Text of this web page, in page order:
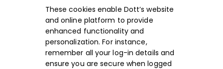
These cookies enable Dott’s website
and online platform to provide
enhanced functionality and
personalization. For instance,
remember all your log-in details and
ensure you are secure when logged